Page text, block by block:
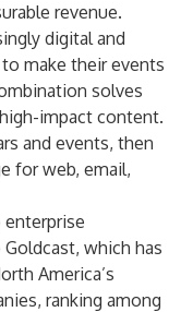
revenue.
digital and
make their events
solves
impact content.
and events, then
for web, email,
which has
America’s
ranking among